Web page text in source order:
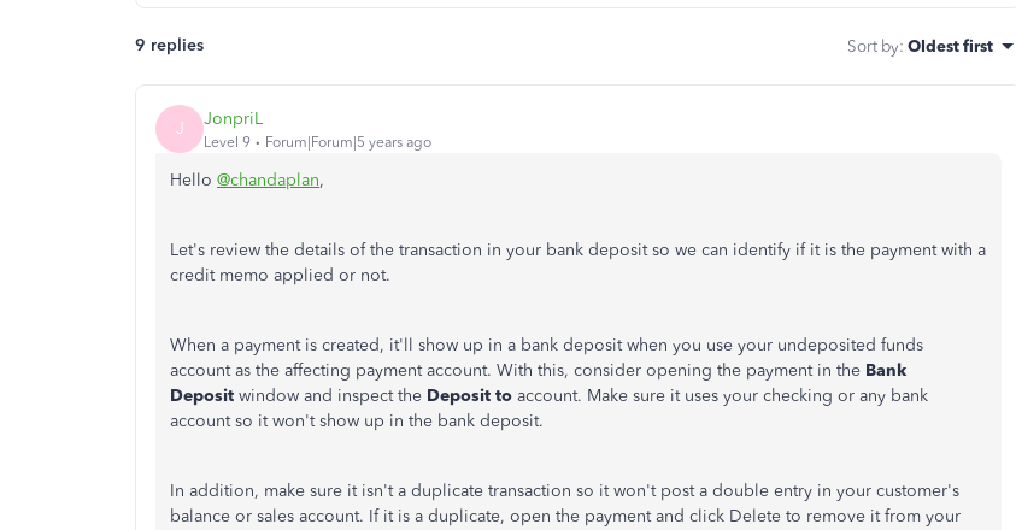
9 replies Sort by: Oldest first
J JonpriL
Level 9 Forum|Forum|5 years ago
Hello @chandaplan,
Let's review the details of the transaction in your bank deposit so we can identify if it is the payment with a
credit memo applied or not.
When a payment is created, it'll show up in a bank deposit when you use your undeposited funds
account as the affecting payment account. With this, consider opening the payment in the Bank
Deposit window and inspect the Deposit to account. Make sure it uses your checking or any bank
account so it won't show up in the bank deposit.
In addition, make sure it isn't a duplicate transaction so it won't post a double entry in your customer's
balance or sales account. If it is a duplicate, open the payment and click Delete to remove it from your